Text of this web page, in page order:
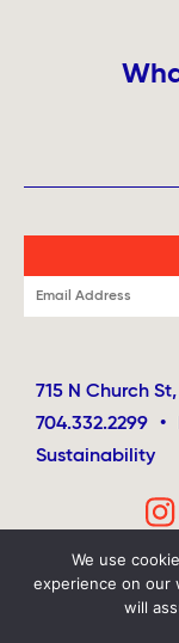
715 N Church
704.332.2299
•
Sustainability
We use
experience on our
will